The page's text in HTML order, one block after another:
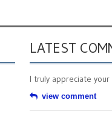
LATEST
I truly appreciate
view comment